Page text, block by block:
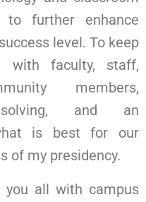
to further enhance
level. To keep
with faculty, staff,
members,
solving, and an
is best for our
of my presidency.
all with campus